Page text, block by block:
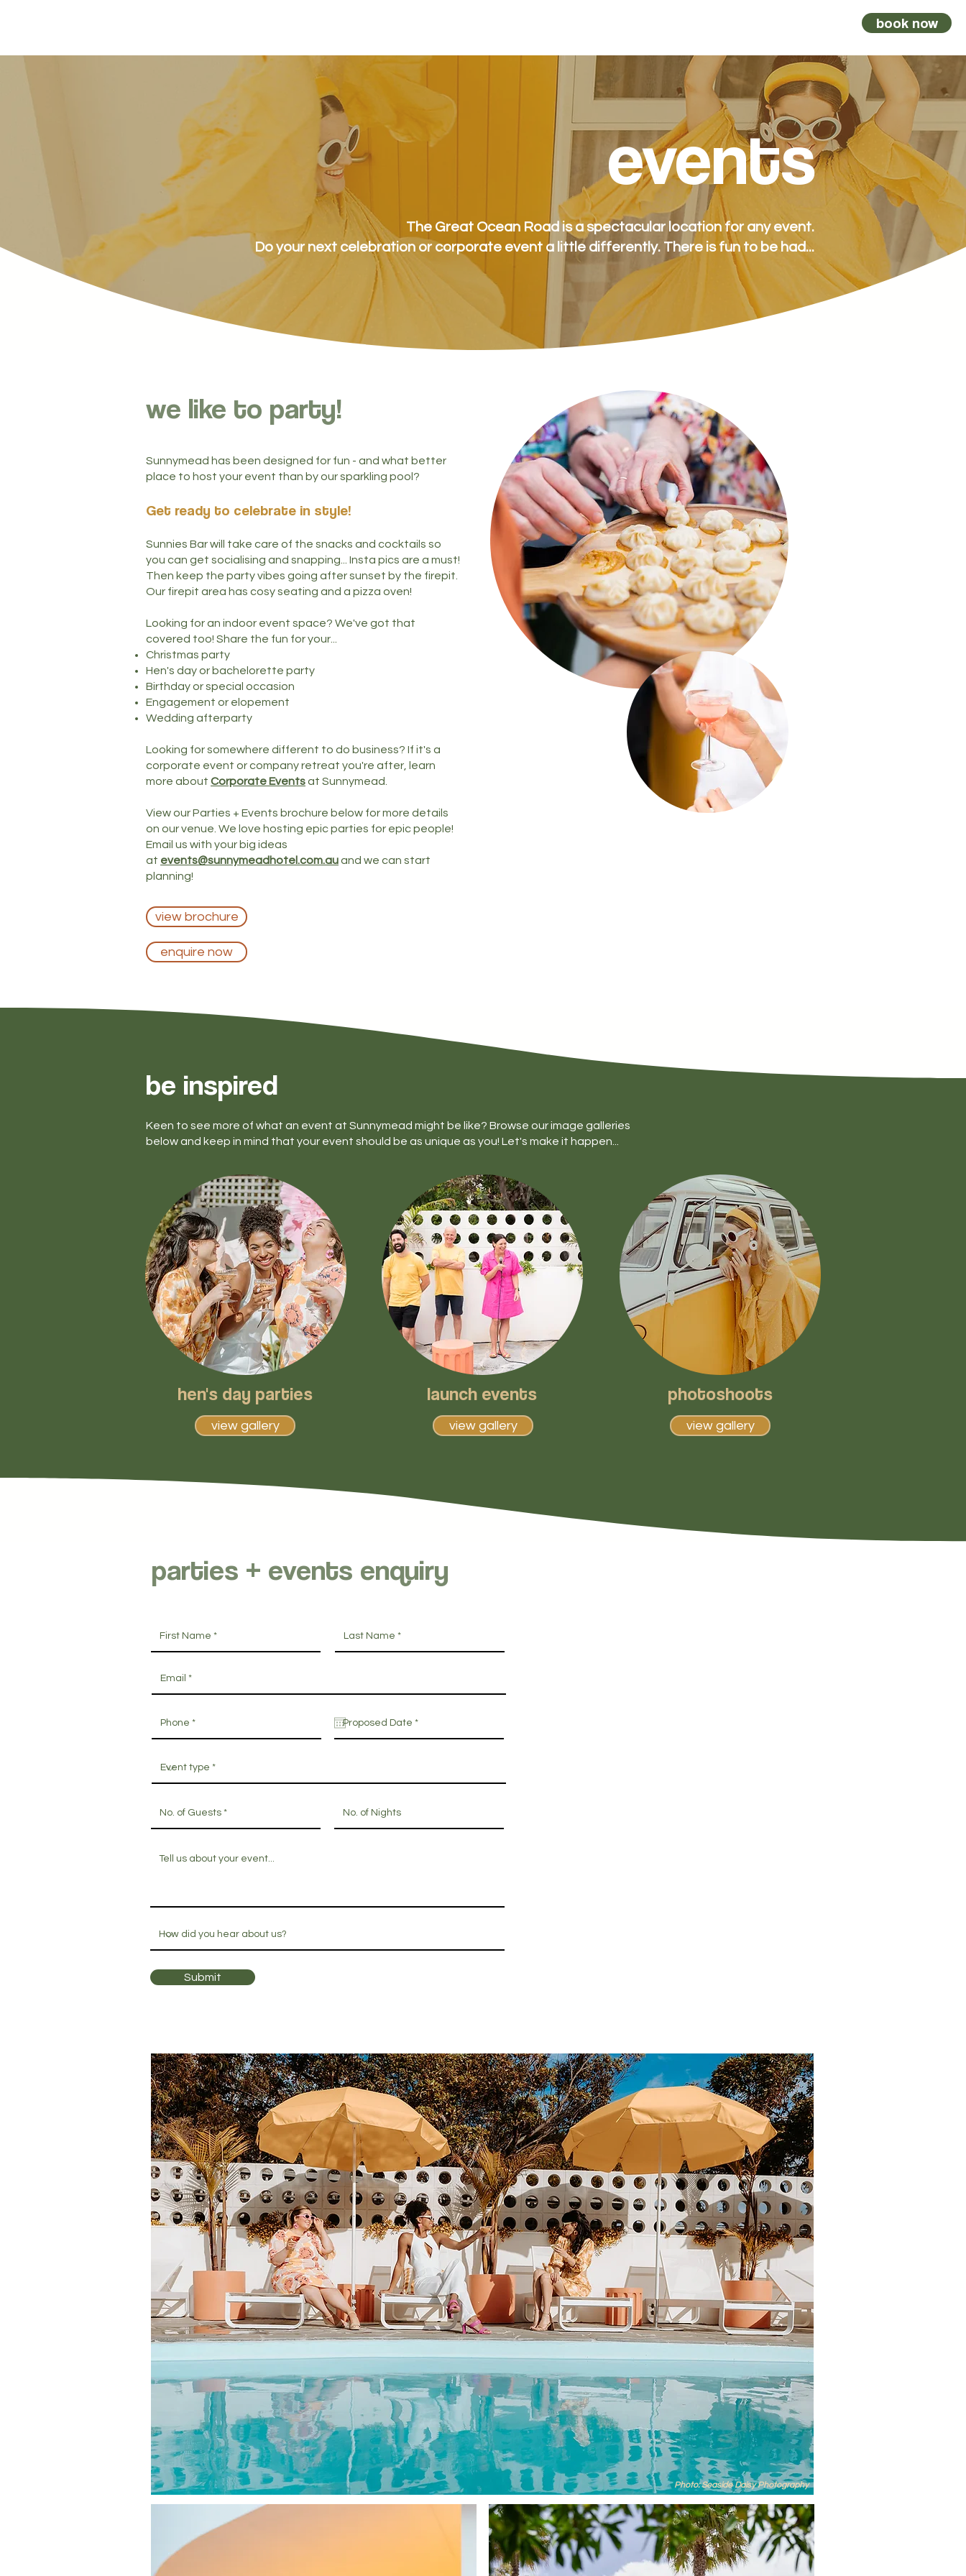
contact book now
events
The Great Ocean Road is a spectacular location for any event.
Do your next celebration or corporate event a little differently. There is fun to be had...
we like to party!
Sunnymead has been designed for fun - and what better
place to host your event than by our sparkling pool?
Get ready to celebrate in style!
Sunnies Bar will take care of the snacks and cocktails so
you can get socialising and snapping... Insta pics are a must!
Then keep the party vibes going after sunset by the firepit.
Our firepit area has cosy seating and a pizza oven!
Looking for an indoor event space? We've got that
covered too! Share the fun for your...
Christmas party
Hen's day or bachelorette party
Birthday or special occasion
Engagement or elopement
Wedding afterparty
Looking for somewhere different to do business? If it's a
corporate event or company retreat you're after, learn
more about Corporate Eventsat Sunnymead.
View our Parties + Events brochure below for more details
on our venue. We love hosting epic parties for epic people!
Email us with your big ideas
at events@sunnymeadhotel.com.auand we can start
planning!
view brochure
enquire now
be inspired
Keen to see more of what an event at Sunnymead might be like? Browse our image galleries
below and keep in mind that your event should be as unique as you! Let's make it happen...
hen's day parties
view gallery
launch events
view gallery
photoshoots
view gallery
parties + events enquiry
Submit
Photo: Seaside Daisy Photography